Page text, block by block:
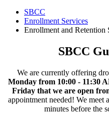
SBCC
Enrollment Services
Enrollment and Retention
SBCC
We are currently offering
Monday from 10:00 - 11:30
Friday that we are open
appointment needed! We meet
minutes before the